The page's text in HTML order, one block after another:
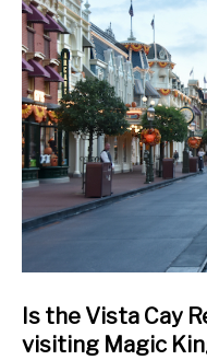
g
d
a
t
e
s
.
Is the Vista Cay
visiting Magic